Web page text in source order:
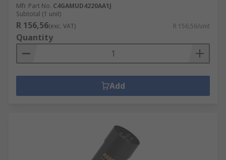
Mfr. Part No. C4GAMUD4220AA1J
Subtotal (1 unit)
R 156,56(exc. VAT) R 156,56/unit
Quantity
Add